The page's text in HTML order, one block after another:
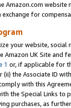
Amazon.com
for
your website,
UK Site and
1 or, if applicable for
(ii) the Associate ID
with this
the Special Links
purchases, as